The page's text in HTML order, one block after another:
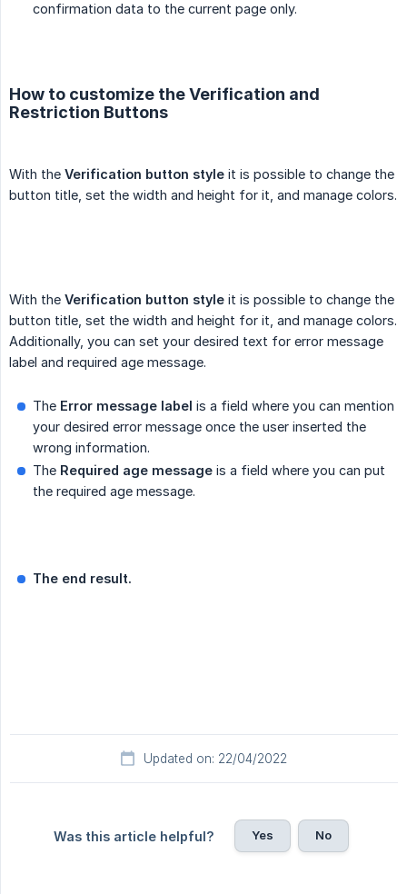
confirmation data to the current page only.
How to customize the Verification and
Restriction Buttons
With the Verification button style it is possible to change the
button title, set the width and height for it, and manage colors.
With the Verification button style it is possible to change the
button title, set the width and height for it, and manage colors.
Additionally, you can set your desired text for error message
label and required age message.
The Error message label is a field where you can mention
your desired error message once the user inserted the
wrong information.
The Required age message is a field where you can put
the required age message.
The end result.
Updated on: 22/04/2022
Was this article helpful? Yes No